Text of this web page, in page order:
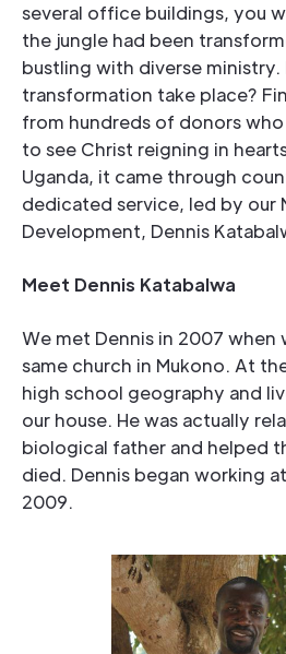
several office buildings, you
the jungle had been
bustling with diverse
transformation take place?
from hundreds of donors who
to see Christ reigning in
Uganda, it came through
dedicated service, led by our
Development, Dennis
Meet Dennis Katabalwa
We met Dennis in 2007
same church in Mukono. At
high school geography and
our house. He was actually
biological father and helped
died. Dennis began working
2009.